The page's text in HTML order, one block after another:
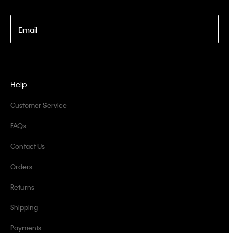
Email
Help
Customer Service
FAQs
Contact Us
Orders
Returns
Shipping
Payments